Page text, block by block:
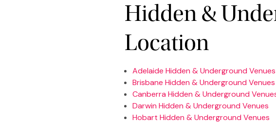
Hidden &
Location
Adelaide Hidden & Underground Venues
Brisbane Hidden & Underground Venues
Canberra Hidden & Underground
Darwin Hidden & Underground Venues
Hobart Hidden & Underground Venues